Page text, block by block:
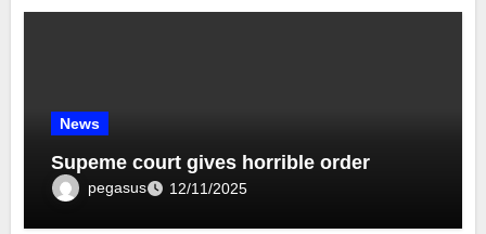
News
Supeme court gives horrible order
pegasus 12/11/2025